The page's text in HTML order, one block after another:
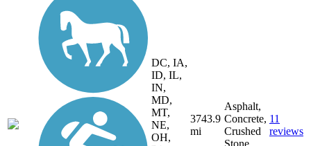
DC, IA,
ID, IL,
IN,
MD,
MT,
NE,
OH,
3743.9
mi
Asphalt,
Concrete,
Crushed
Stone
11
reviews